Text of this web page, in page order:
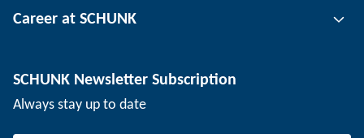
Workpiece clamping technology
Locations
Events
Career at SCHUNK
SCHUNK the employer
SCHUNK Newsletter Subscription
Always stay up to date